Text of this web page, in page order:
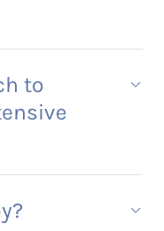
to